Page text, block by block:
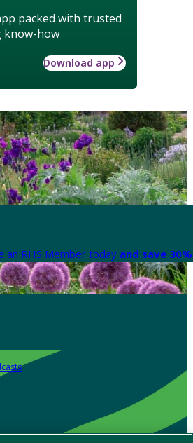
packed with trusted
know-how
Download app
an RHS Member today and save